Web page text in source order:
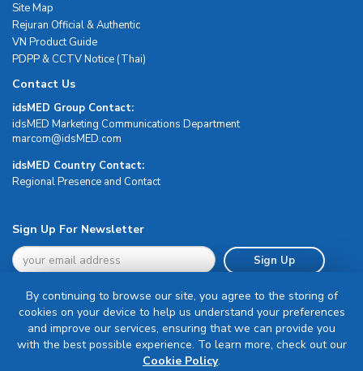
Site Map
Rejuran Official & Authentic
VN Product Guide
PDPP & CCTV Notice (Thai)
Contact Us
idsMED Group Contact:
idsMED Marketing Communications Department
moc.DEMsdi@mocram
idsMED Country Contact:
Regional Presence and Contact
Sign Up For Newsletter
Sign Up
Terms & Conditions
By continuing to browse our site, you agree to the storing of
cookies on your device to help us understand your preferences
and improve our services, ensuring that we can provide you
with the best possible experience. To learn more, check out our
Cookie Policy.